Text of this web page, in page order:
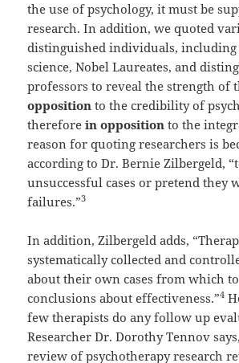
the use of psychology, it must be
research. In addition, we quoted
distinguished individuals,
science, Nobel Laureates, and
professors to reveal the strength of
opposition to the credibility of
thereforein opposition to the
reason for quoting researchers is
according to Dr. Bernie Zilbergeld,
unsuccessful cases or pretend they
failures.”3
In addition, Zilbergeld adds,
systematically collected and
about their own cases from which
conclusions about effectiveness.”4
few therapists do any follow up
Researcher Dr. Dorothy Tennov
review of psychotherapy research